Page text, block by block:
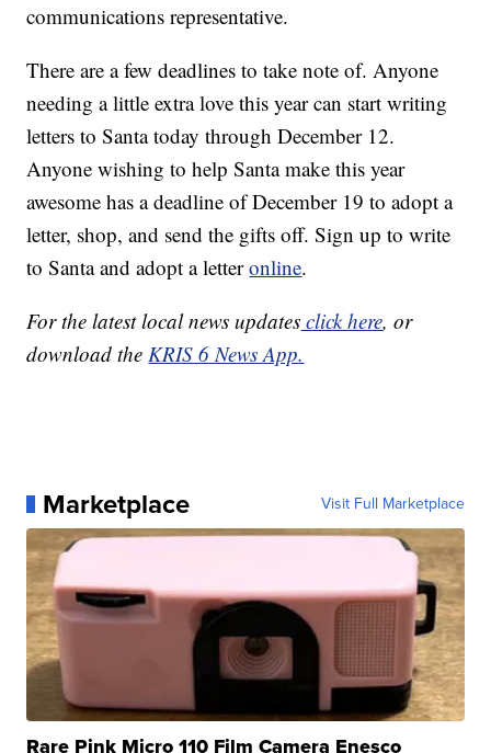
communications representative.
There are a few deadlines to take note of. Anyone
needing a little extra love this year can start writing
letters to Santa today through December 12.
Anyone wishing to help Santa make this year
awesome has a deadline of December 19 to adopt a
letter, shop, and send the gifts off. Sign up to write
to Santa and adopt a letteronline.
For the latest local news updates click here, or
download the KRIS 6 News App.
Marketplace Visit Full Marketplace
Rare Pink Micro 110 Film Camera Enesco